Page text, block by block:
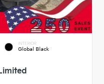
INTERIOR
Global Black